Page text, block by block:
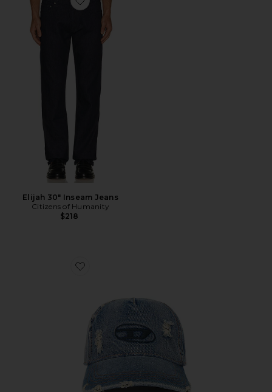
Favorite Elijah 30" Inseam Jeans
Elijah 30" Inseam Jeans
Citizens of Humanity
$218
Favorite Enic Cap